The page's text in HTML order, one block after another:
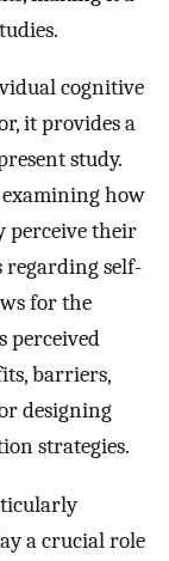
cognitive
it provides a
study.
how
perceive their
regarding self-
for the
perceived
barriers,
designing
strategies.
a crucial role